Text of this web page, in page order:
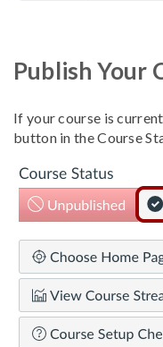
Publish Your
If your course is
button in the Course